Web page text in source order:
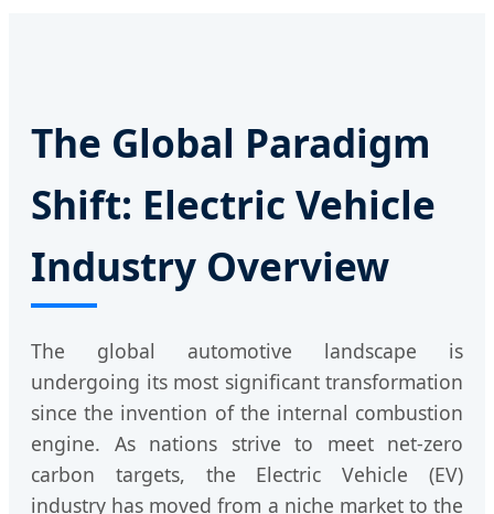
The Global Paradigm
Shift: Electric Vehicle
Industry Overview
The global automotive landscape is
undergoing its most significant transformation
since the invention of the internal combustion
engine. As nations strive to meet net-zero
carbon targets, the Electric Vehicle (EV)
industry has moved from a niche market to the